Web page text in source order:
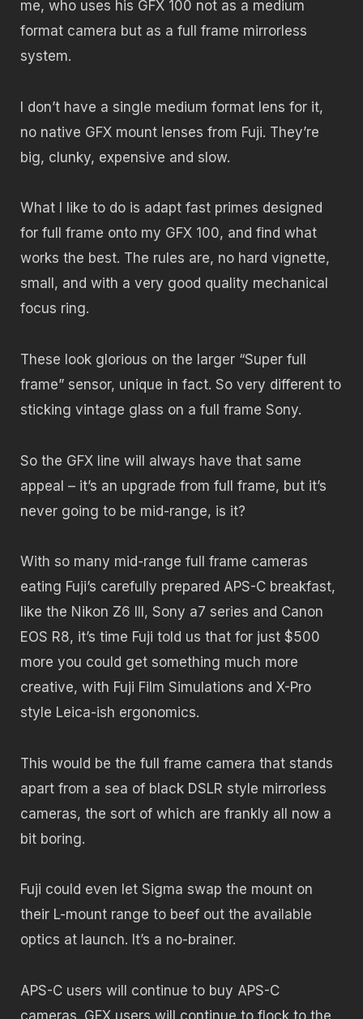
me, who uses his GFX 100 not as a medium
format camera but as a full frame mirrorless
system.
I don’t have a single medium format lens for it,
no native GFX mount lenses from Fuji. They’re
big, clunky, expensive and slow.
What I like to do is adapt fast primes designed
for full frame onto my GFX 100, and find what
works the best. The rules are, no hard vignette,
small, and with a very good quality mechanical
focus ring.
These look glorious on the larger “Super full
frame” sensor, unique in fact. So very different to
sticking vintage glass on a full frame Sony.
So the GFX line will always have that same
appeal – it’s an upgrade from full frame, but it’s
never going to be mid-range, is it?
With so many mid-range full frame cameras
eating Fuji’s carefully prepared APS-C breakfast,
like the Nikon Z6 III, Sony a7 series and Canon
EOS R8, it’s time Fuji told us that for just $500
more you could get something much more
creative, with Fuji Film Simulations and X-Pro
style Leica-ish ergonomics.
This would be the full frame camera that stands
apart from a sea of black DSLR style mirrorless
cameras, the sort of which are frankly all now a
bit boring.
Fuji could even let Sigma swap the mount on
their L-mount range to beef out the available
optics at launch. It’s a no-brainer.
APS-C users will continue to buy APS-C
cameras. GFX users will continue to flock to the